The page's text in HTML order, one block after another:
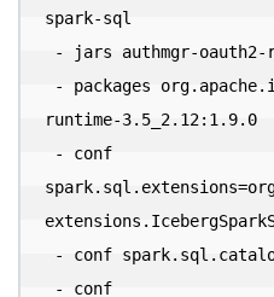
spark-sql
runtime-3.5_2.12:1.9.0